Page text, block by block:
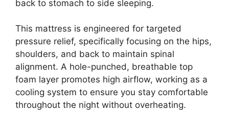
back to stomach to side sleeping.
This mattress is engineered for targeted
pressure relief, specifically focusing on the hips,
shoulders, and back to maintain spinal
alignment. A hole-punched, breathable top
foam layer promotes high airflow, working as a
cooling system to ensure you stay comfortable
throughout the night without overheating.